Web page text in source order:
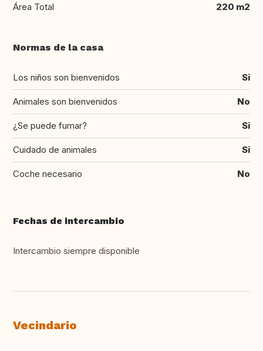
Área Total 220 m2
Normas de la casa
Los niños son bienvenidos Si
Animales son bienvenidos No
¿Se puede fumar? Si
Cuidado de animales Si
Coche necesario No
Fechas de intercambio
Intercambio siempre disponible
Vecindario